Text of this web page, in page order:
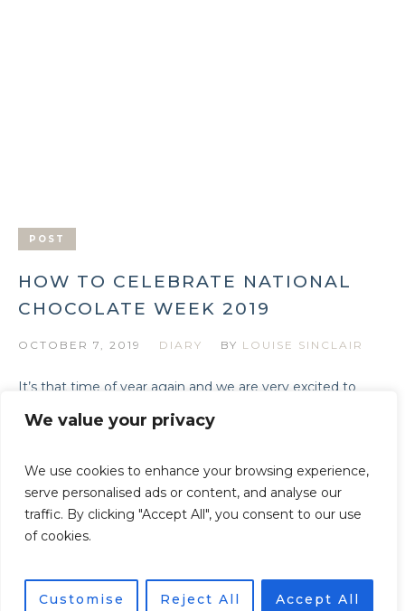
We value your privacy
We use cookies to enhance your browsing experience,
serve personalised ads or content, and analyse our
traffic. By clicking "Accept All", you consent to our use
of cookies.
Customise Reject All Accept All
POST
HOW TO CELEBRATE NATIONAL
CHOCOLATE WEEK 2019
OCTOBER 7, 2019 DIARY BY LOUISE SINCLAIR
It’s that time of year again and we are very excited to
chocolatey treats for National Chocolate Week: 14-20th
Privacy Policy
Reserved